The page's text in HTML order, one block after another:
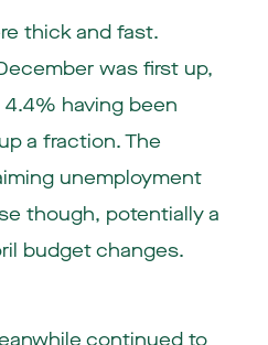
thick and fast.
was first up,
having been
a fraction. The
unemployment
though, potentially a
budget changes.
continued to